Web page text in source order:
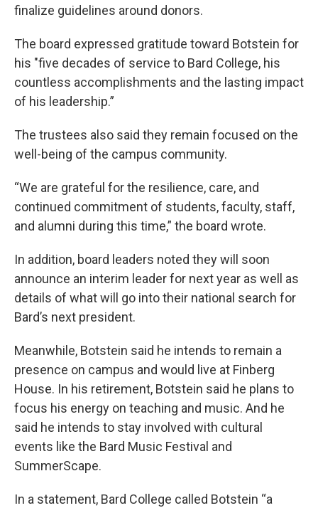
finalize guidelines around donors.
The board expressed gratitude toward Botstein for
his "five decades of service to Bard College, his
countless accomplishments and the lasting impact
of his leadership.”
The trustees also said they remain focused on the
well-being of the campus community.
“We are grateful for the resilience, care, and
continued commitment of students, faculty, staff,
and alumni during this time,” the board wrote.
In addition, board leaders noted they will soon
announce an interim leader for next year as well as
details of what will go into their national search for
Bard’s next president.
Meanwhile, Botstein said he intends to remain a
presence on campus and would live at Finberg
House. In his retirement, Botstein said he plans to
focus his energy on teaching and music. And he
said he intends to stay involved with cultural
events like the Bard Music Festival and
SummerScape.
In a statement, Bard College called Botstein “a